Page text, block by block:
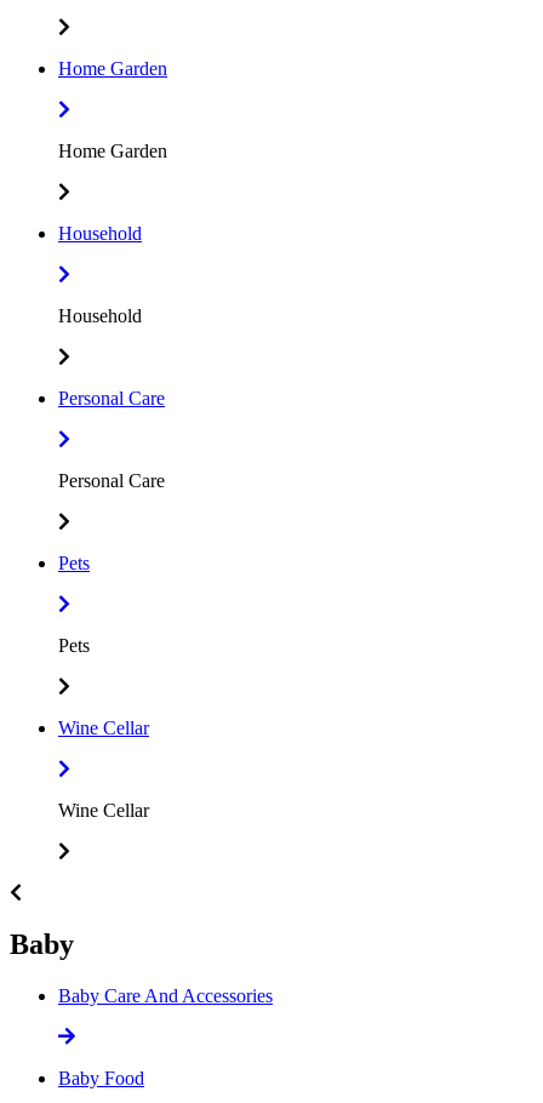
Home Garden
Home Garden
Household
Household
Personal Care
Personal Care
Pets
Pets
Wine Cellar
Wine Cellar
Baby
Baby Care And Accessories
Baby Food